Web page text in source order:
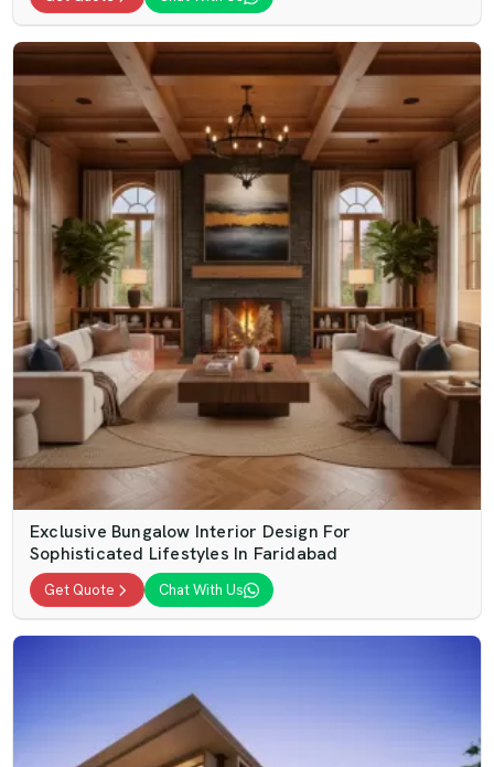
Exclusive Bungalow Interior Design For
Sophisticated Lifestyles In Faridabad
Get Quote Chat With Us